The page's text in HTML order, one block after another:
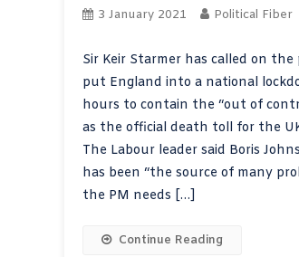
3 January 2021 Political Fiber
Sir Keir Starmer has called on
put England into a national
hours to contain the “out of
as the official death toll for the
The Labour leader said Boris
has been “the source of many
the PM needs […]
Continue Reading